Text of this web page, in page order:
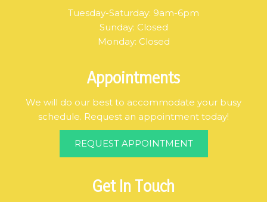
Tuesday-Saturday: 9am-6pm
Sunday: Closed
Monday: Closed
Appointments
We will do our best to accommodate your busy
schedule. Request an appointment today!
REQUEST APPOINTMENT
Get In Touch